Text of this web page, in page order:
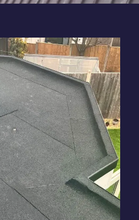
problems from
to standing
existing flat
new ones.